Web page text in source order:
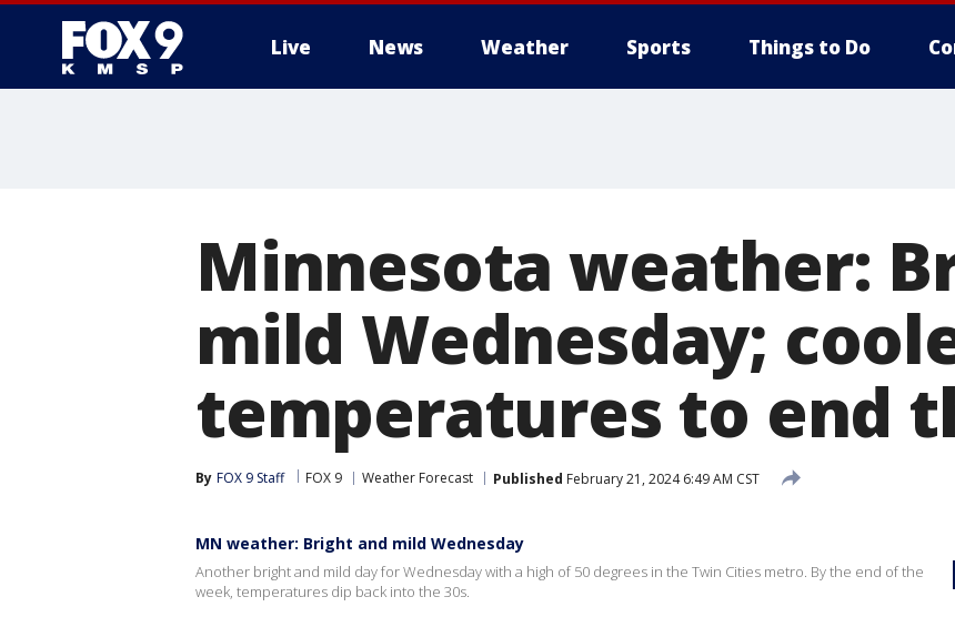
Live News Weather Sports Things to Do
Minnesota weather:
mild Wednesday;
temperatures to end
By FOX 9 Staff FOX 9 Weather Forecast Published February 21, 2024 6:49 AM CST
MN weather: Bright and mild Wednesday
Another bright and mild day for Wednesday with a high of 50 degrees in the Twin Cities metro. By the end of the
week, temperatures dip back into the 30s.